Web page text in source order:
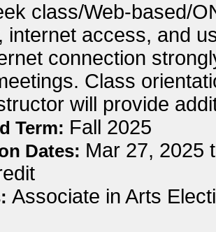
class/Web-based/
internet access, and
connection
Class
will provide
Term: Fall 2025
Dates: Mar 27, 2025
Associate in Arts